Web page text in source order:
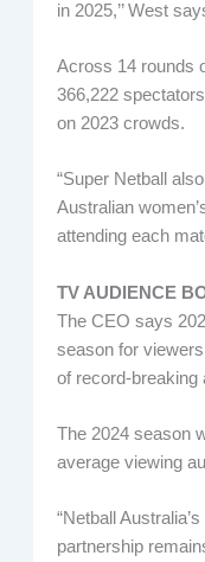
in 2025,’’ West
Across 14 rounds
366,222
on 2023 crowds.
“Super Netball
Australian
attending each
TV AUDIENCE
The CEO says
season for
of record-breaking
The 2024 season
average viewing
“Netball
partnership